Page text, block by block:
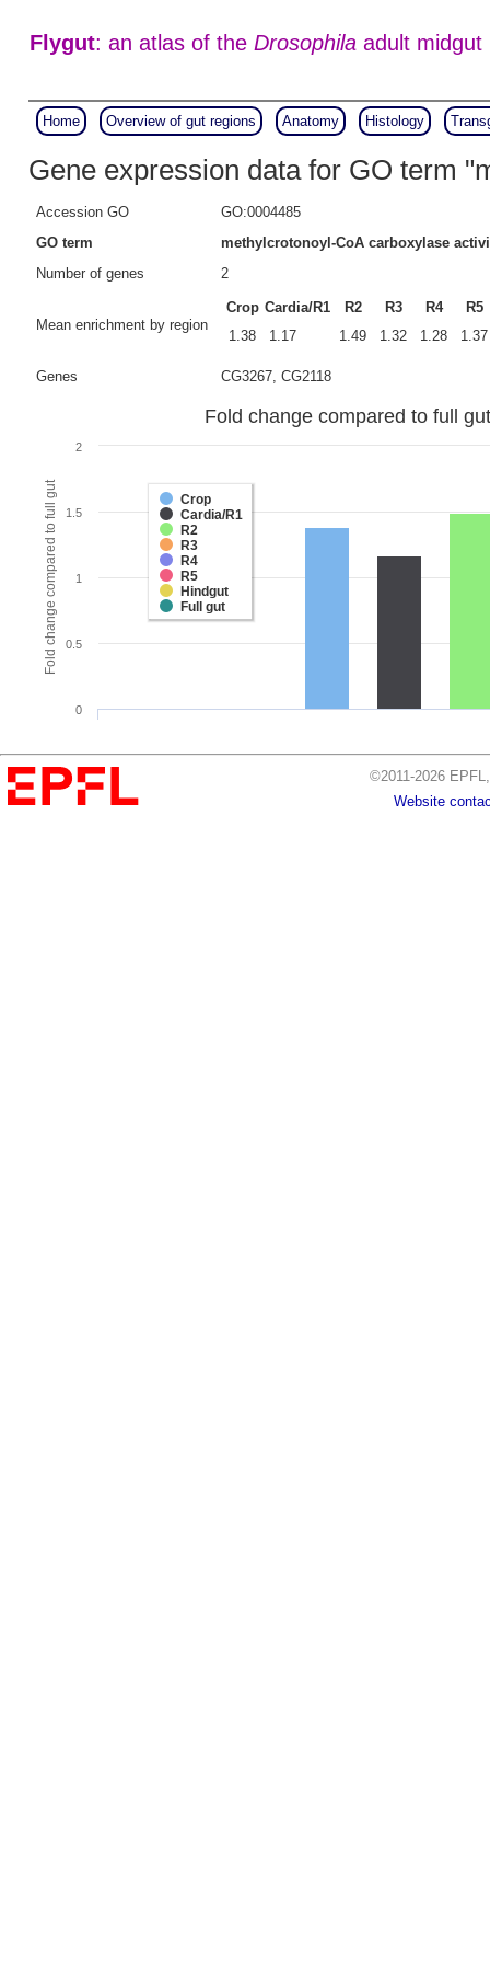
Flygut: an atlas of the Drosophilaadult midgut
Home Overview of gut regions Anatomy Histology
Gene expression data for GO term
Accession GO
GO:0004485
GO term
methylcrotonoyl-CoA carboxylase
Number of genes
2
Mean enrichment by region
Crop Cardia/R1 R2 R3 R4
R5
1.38
1.17 1.49 1.32 1.28 1.37
Genes CG3267, CG2118
Fold change compared to full gut
Fold change compared to full
Crop
Cardia/R1
R2
R3
R4
R5
Hindgut
Full gut
0
0.5
1
1.5
2
©2011-2026
Website